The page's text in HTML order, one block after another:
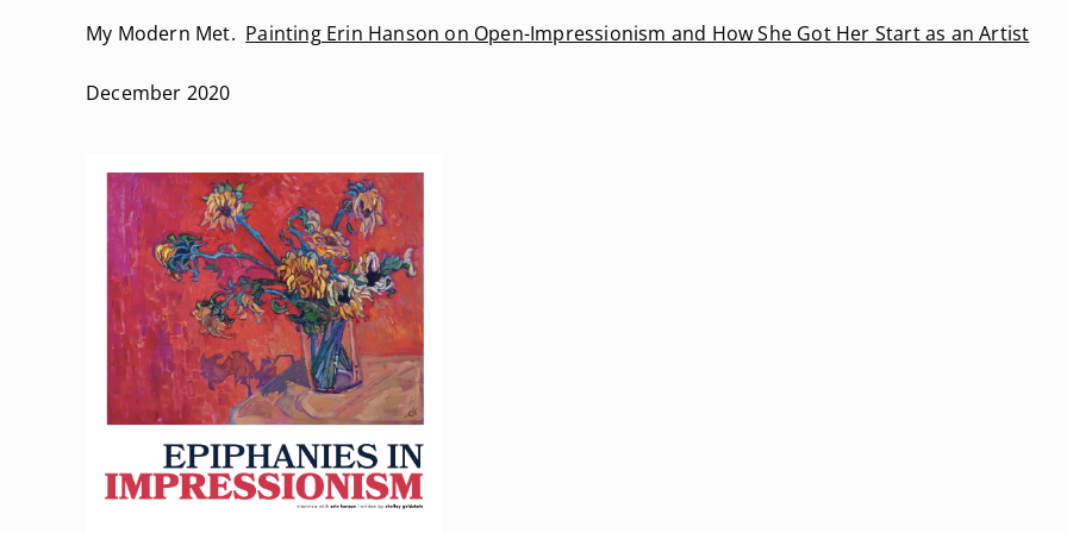
My Modern Met. Painting Erin Hanson on Open-Impressionism and How She Got Her Start as an Artist
December 2020